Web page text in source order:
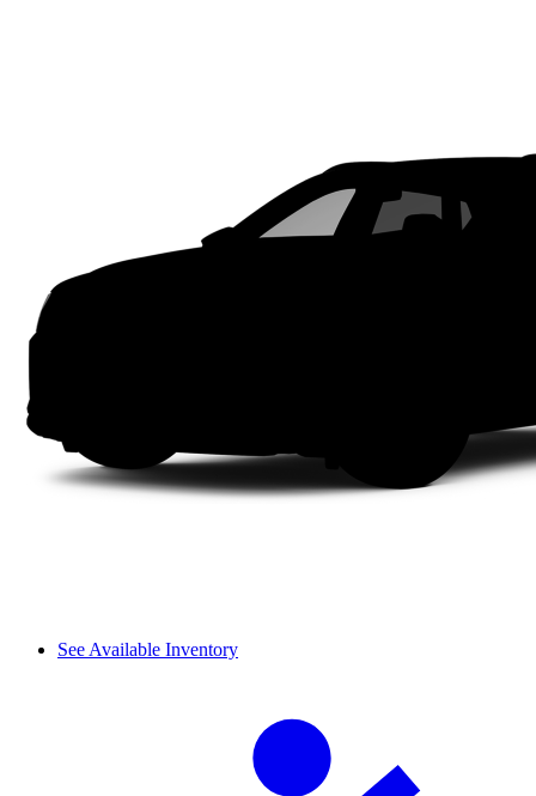
See Available Inventory